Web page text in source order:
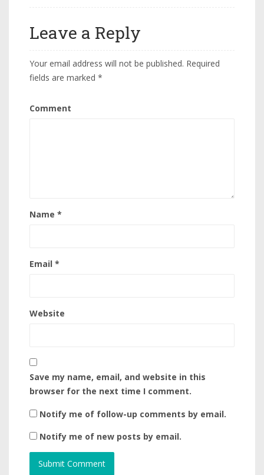
Leave a Reply
Your email address will not be published. Required
fields are marked *
Comment
Name *
Email *
Website
Save my name, email, and website in this
browser for the next time I comment.
Notify me of follow-up comments by email.
Notify me of new posts by email.